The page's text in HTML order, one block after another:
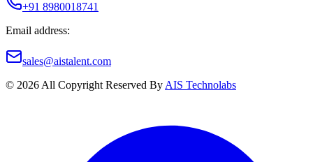
+91 8980018741
Email address:
sales@aistalent.com
© 2026 All Copyright Reserved By AIS Technolabs